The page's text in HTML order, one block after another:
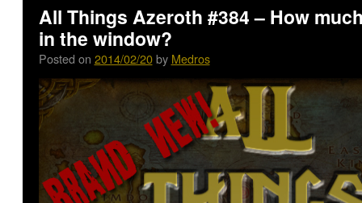
All Things Azeroth #384 – How
in the window?
Posted on 2014/02/20 by Medros